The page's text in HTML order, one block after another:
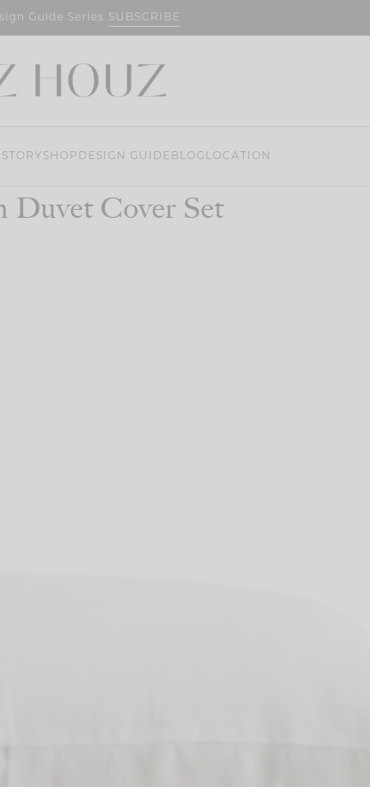
Guide Series SUBSCRIBE
SHOP DESIGN GUIDE BLOG LOCATION
Duvet Cover Set